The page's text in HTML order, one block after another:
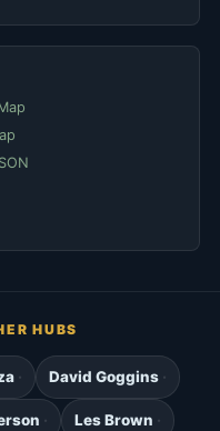
HUBS
David Goggins
Les Brown